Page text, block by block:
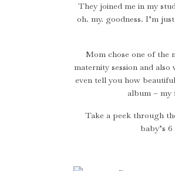
They joined me in my
oh. my. goodness. I’m
Mom chose one of the
maternity session and
even tell you how
album – my
Take a peek through
baby’s